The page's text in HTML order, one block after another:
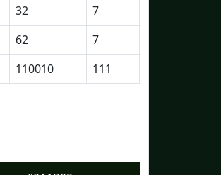
32
7
62
7
110010 111